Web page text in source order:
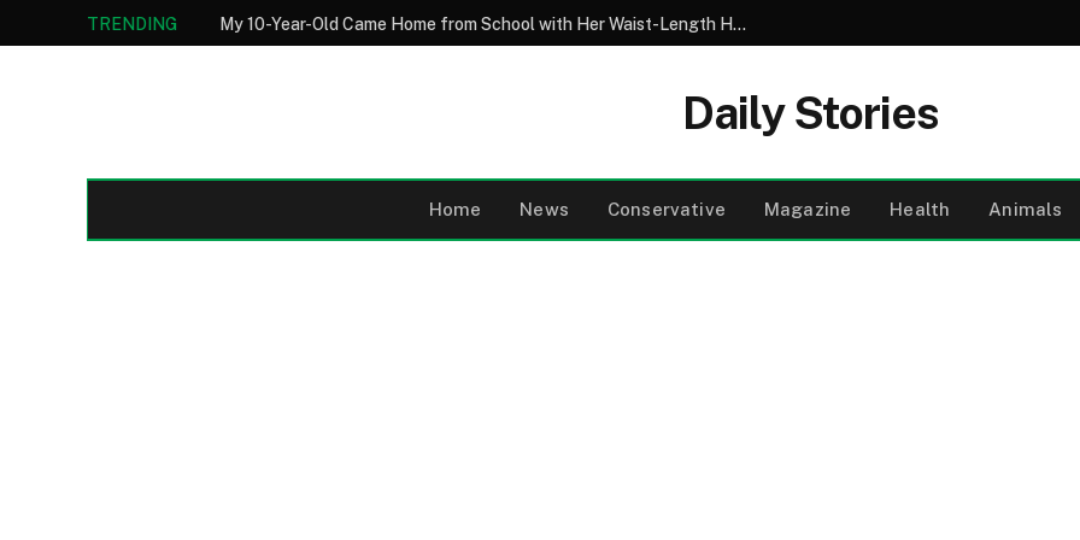
TRENDING My 10-Year-Old Came Home from School with Her Waist-Length Hair Chopped Off – Her 4-Word Explanation Left Us Both in Tears
Daily Stories
Home News Conservative Magazine Health Animals